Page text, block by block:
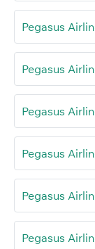
Pegasus
Pegasus
Pegasus
Pegasus
Pegasus
Pegasus